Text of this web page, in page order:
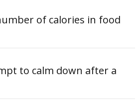
of calories in food
to calm down after a